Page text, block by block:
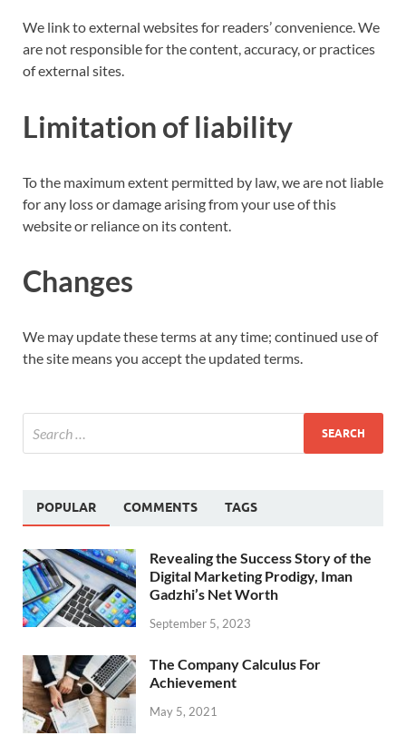
We link to external websites for readers’ convenience. We
are not responsible for the content, accuracy, or practices
of external sites.
Limitation of liability
To the maximum extent permitted by law, we are not liable
for any loss or damage arising from your use of this
website or reliance on its content.
Changes
We may update these terms at any time; continued use of
the site means you accept the updated terms.
POPULAR COMMENTS TAGS
Revealing the Success Story of the
Digital Marketing Prodigy, Iman
Gadzhi’s Net Worth
September 5, 2023
The Company Calculus For
Achievement
May 5, 2021